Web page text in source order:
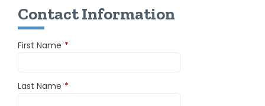
Contact Information
First Name *
Last Name *